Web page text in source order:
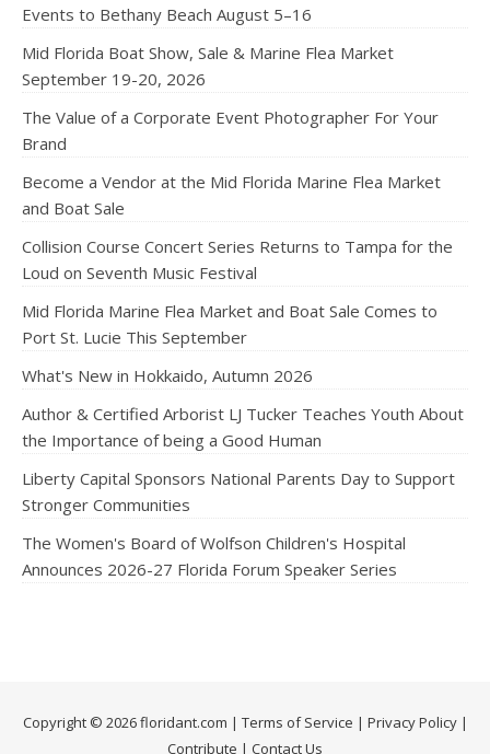
Events to Bethany Beach August 5–16
Mid Florida Boat Show, Sale & Marine Flea Market
September 19-20, 2026
The Value of a Corporate Event Photographer For Your
Brand
Become a Vendor at the Mid Florida Marine Flea Market
and Boat Sale
Collision Course Concert Series Returns to Tampa for the
Loud on Seventh Music Festival
Mid Florida Marine Flea Market and Boat Sale Comes to
Port St. Lucie This September
What's New in Hokkaido, Autumn 2026
Author & Certified Arborist LJ Tucker Teaches Youth About
the Importance of being a Good Human
Liberty Capital Sponsors National Parents Day to Support
Stronger Communities
The Women's Board of Wolfson Children's Hospital
Announces 2026-27 Florida Forum Speaker Series
Copyright © 2026 floridant.com | Terms of Service | Privacy Policy|
Contribute | Contact Us